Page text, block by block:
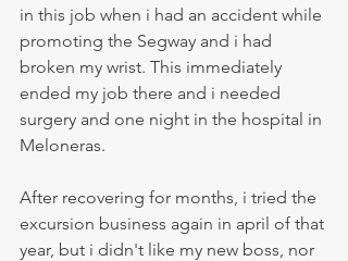
in this job when i had an accident while
promoting the Segway and i had
broken my wrist. This immediately
ended my job there and i needed
surgery and one night in the hospital in
Meloneras.
After recovering for months, i tried the
excursion business again in april of that
year, but i didn't like my new boss, nor